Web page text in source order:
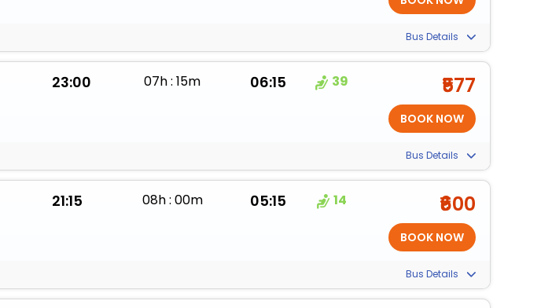
Bus Details
23:00 07h : 15m 06:15 39 ₹577
Bus Details
21:15 08h : 00m 05:15 14 ₹600
Bus Details